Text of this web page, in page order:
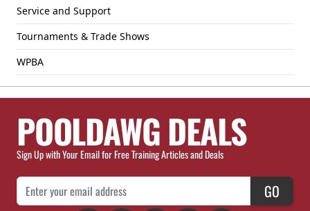
Service and Support
Tournaments & Trade Shows
WPBA
POOLDAWG DEALS
Sign Up with Your Email for Free Training Articles and Deals
Email Address GO